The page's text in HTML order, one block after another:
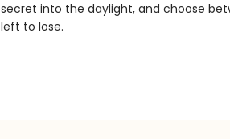
secret into the daylight, and choose
left to lose.